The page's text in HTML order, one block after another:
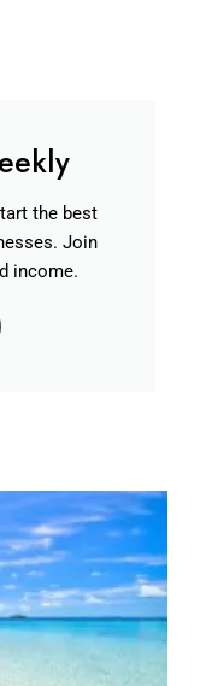
the best
Join
income.